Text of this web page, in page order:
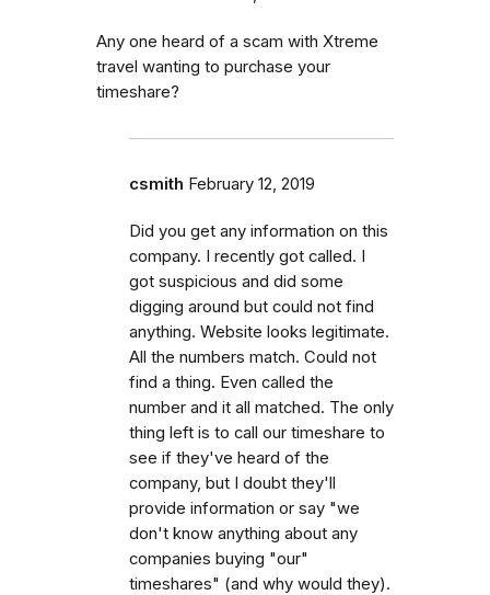
Any one heard of a scam with Xtreme
travel wanting to purchase your
timeshare?
csmith February 12, 2019
Did you get any information on this
company. I recently got called. I
got suspicious and did some
digging around but could not find
anything. Website looks legitimate.
All the numbers match. Could not
find a thing. Even called the
number and it all matched. The only
thing left is to call our timeshare to
see if they've heard of the
company, but I doubt they'll
provide information or say "we
don't know anything about any
companies buying "our"
timeshares" (and why would they).